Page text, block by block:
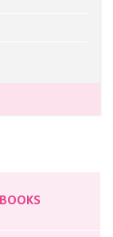
BOOKS